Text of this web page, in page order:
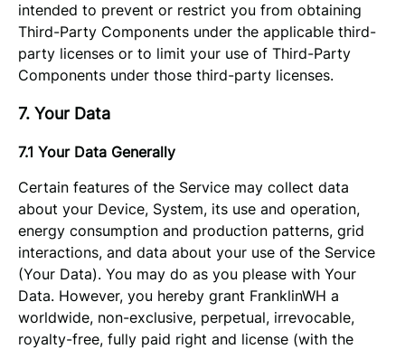
intended to prevent or restrict you from obtaining
Third-Party Components under the applicable third-
party licenses or to limit your use of Third-Party
Components under those third-party licenses.
7. Your Data
7.1 Your Data Generally
Certain features of the Service may collect data
about your Device, System, its use and operation,
energy consumption and production patterns, grid
interactions, and data about your use of the Service
(Your Data). You may do as you please with Your
Data. However, you hereby grant FranklinWH a
worldwide, non-exclusive, perpetual, irrevocable,
royalty-free, fully paid right and license (with the